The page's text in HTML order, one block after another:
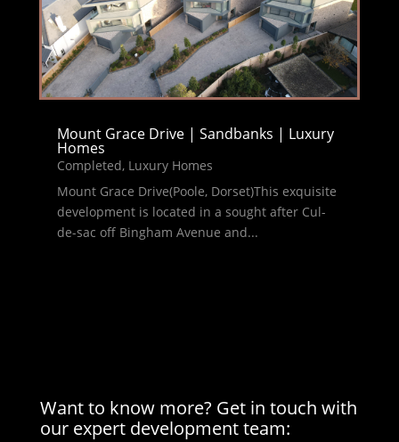
Mount Grace Drive | Sandbanks | Luxury
Homes
Completed, Luxury Homes
Mount Grace Drive(Poole, Dorset)This exquisite
development is located in a sought after Cul-
de-sac off Bingham Avenue and...
Want to know more? Get in touch with
our expert development team: